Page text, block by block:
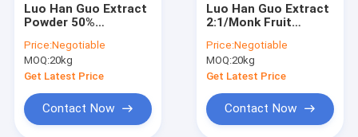
Luo Han Guo Extract
Powder 50%
Sweetener/Water
Soluble/Clean
Label/Allergen Free
Price:Negotiable
MOQ:20kg
Get Latest Price
Contact Now
Luo Han Guo Extract
2:1/Monk Fruit
V25%/50% Water
Soluble/Natural
Sweetener
Price:Negotiable
MOQ:20kg
Get Latest Price
Contact Now